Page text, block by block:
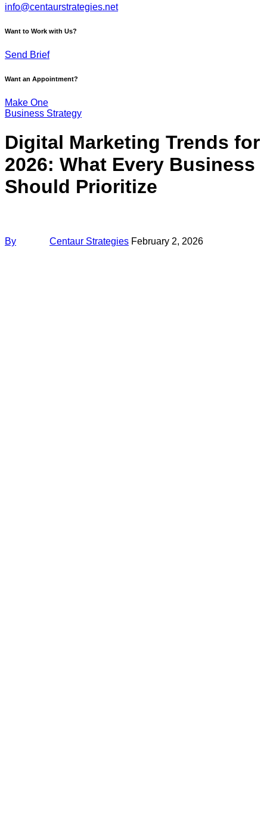
info@centaurstrategies.net
Want to Work with Us?
Send Brief
Want an Appointment?
Make One
Business Strategy
Digital Marketing Trends for
2026: What Every Business
Should Prioritize
By Centaur Strategies February 2, 2026